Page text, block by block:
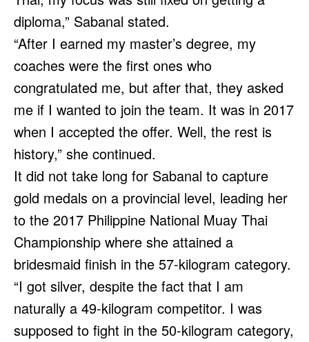
diploma,” Sabanal stated.
“After I earned my master’s degree, my
coaches were the first ones who
congratulated me, but after that, they asked
me if I wanted to join the team. It was in 2017
when I accepted the offer. Well, the rest is
history,” she continued.
It did not take long for Sabanal to capture
gold medals on a provincial level, leading her
to the 2017 Philippine National Muay Thai
Championship where she attained a
bridesmaid finish in the 57-kilogram category.
“I got silver, despite the fact that I am
naturally a 49-kilogram competitor. I was
supposed to fight in the 50-kilogram category,